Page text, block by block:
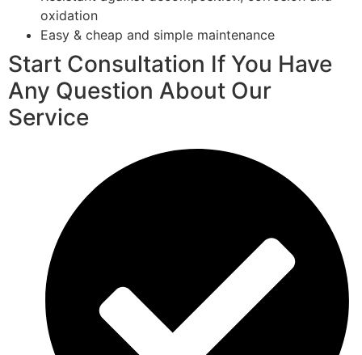
oxidation
Easy & cheap and simple maintenance
Start Consultation If You Have
Any Question About Our
Service